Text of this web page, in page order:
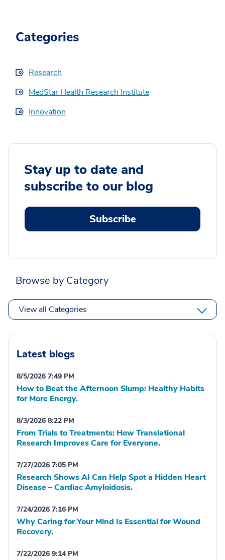
Categories
Research
MedStar Health Research Institute
Innovation
Stay up to date and
subscribe to our blog
Subscribe
Browse by Category
View all Categories
Latest blogs
8/5/2026 7:49 PM
How to Beat the Afternoon Slump: Healthy Habits
for More Energy.
8/3/2026 8:22 PM
From Trials to Treatments: How Translational
Research Improves Care for Everyone.
7/27/2026 7:05 PM
Research Shows AI Can Help Spot a Hidden Heart
Disease – Cardiac Amyloidosis.
7/24/2026 7:16 PM
Why Caring for Your Mind Is Essential for Wound
Recovery.
7/22/2026 9:14 PM